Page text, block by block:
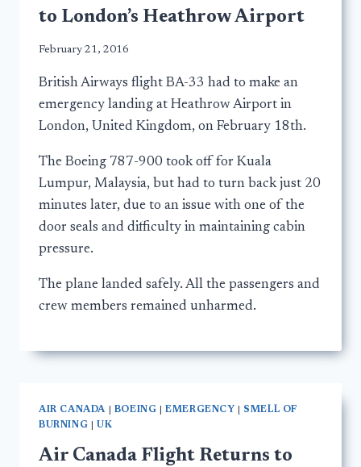
to London’s Heathrow Airport
February 21, 2016
British Airways flight BA-33 had to make an
emergency landing at Heathrow Airport in
London, United Kingdom, on February 18th.
The Boeing 787-900 took off for Kuala
Lumpur, Malaysia, but had to turn back just 20
minutes later, due to an issue with one of the
door seals and difficulty in maintaining cabin
pressure.
The plane landed safely. All the passengers and
crew members remained unharmed.
AIR CANADA| BOEING |EMERGENCY
SMELL OF
BURNING
UK
Air Canada Flight Returns to